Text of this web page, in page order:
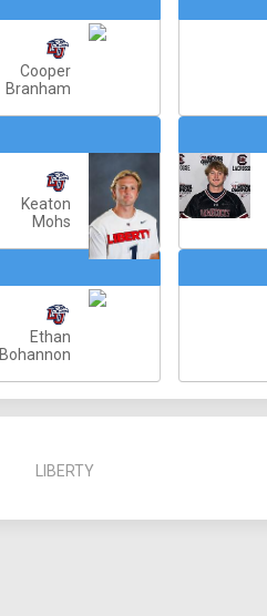
Cooper
Branham
Keaton
Mohs
Ethan
Bohannon
LIBERTY